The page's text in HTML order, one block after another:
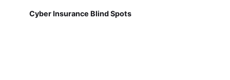
Cyber Insurance Blind Spots